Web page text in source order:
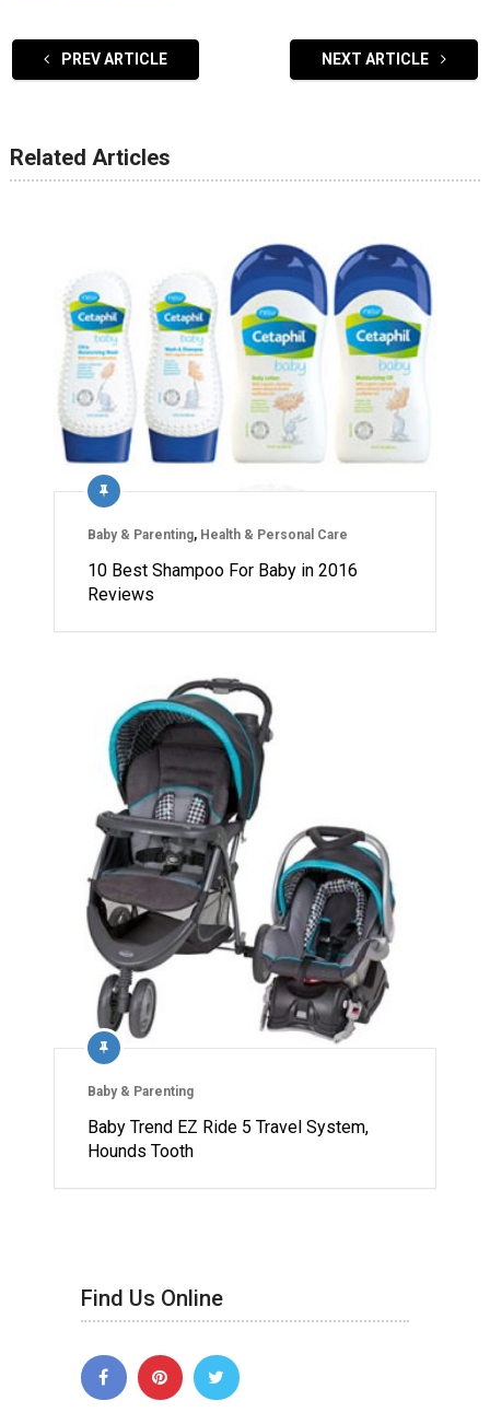
PREV ARTICLE NEXT ARTICLE
Related Articles
Baby & Parenting, Health & Personal Care
10 Best Shampoo For Baby in 2016
Reviews
Baby & Parenting
Baby Trend EZ Ride 5 Travel System,
Hounds Tooth
Find Us Online